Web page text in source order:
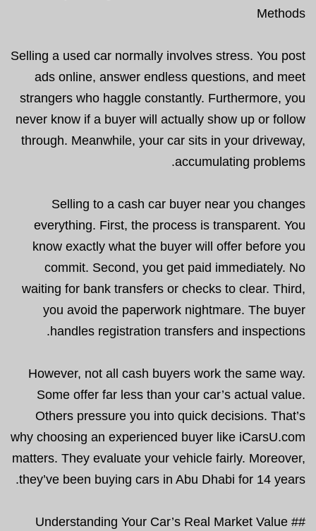
Methods
Selling a used car normally involves stress. You post
ads online, answer endless questions, and meet
strangers who haggle constantly. Furthermore, you
never know if a buyer will actually show up or follow
through. Meanwhile, your car sits in your driveway,
accumulating problems.
Selling to a cash car buyer near you changes
everything. First, the process is transparent. You
know exactly what the buyer will offer before you
commit. Second, you get paid immediately. No
waiting for bank transfers or checks to clear. Third,
you avoid the paperwork nightmare. The buyer
handles registration transfers and inspections.
However, not all cash buyers work the same way.
Some offer far less than your car’s actual value.
Others pressure you into quick decisions. That’s
why choosing an experienced buyer like iCarsU.com
matters. They evaluate your vehicle fairly. Moreover,
they’ve been buying cars in Abu Dhabi for 14 years.
## Understanding Your Car’s Real Market Value